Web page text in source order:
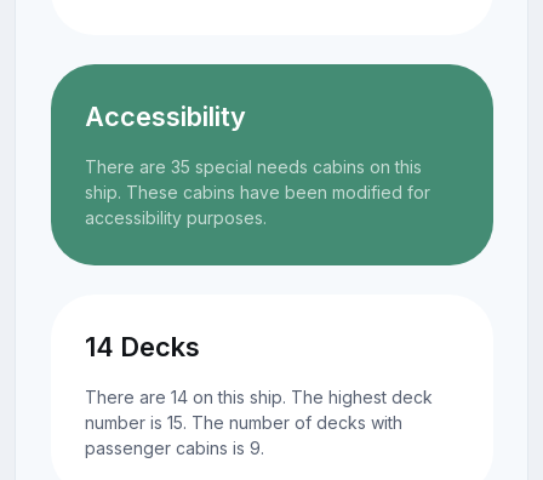
Accessibility
There are 35 special needs cabins on this
ship. These cabins have been modified for
accessibility purposes.
14 Decks
There are 14 on this ship. The highest deck
number is 15. The number of decks with
passenger cabins is 9.